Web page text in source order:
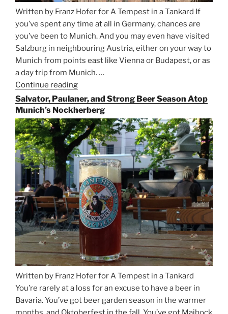
Written by Franz Hofer for A Tempest in a Tankard If
you’ve spent any time at all in Germany, chances are
you’ve been to Munich. And you may even have visited
Salzburg in neighbouring Austria, either on your way to
Munich from points east like Vienna or Budapest, or as
a day trip from Munich. …
Continue reading
the
Rails
for
Beer
Between
Munich
and
Salzburg”
Salvator, Paulaner, and Strong Beer Season Atop
Munich’s Nockherberg
Written by Franz Hofer for A Tempest in a Tankard
You’re rarely at a loss for an excuse to have a beer in
Bavaria. You’ve got beer garden season in the warmer